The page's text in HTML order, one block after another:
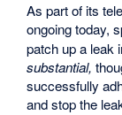
As part of its
ongoing today,
patch up a leak
substantial,
successfully
and stop the